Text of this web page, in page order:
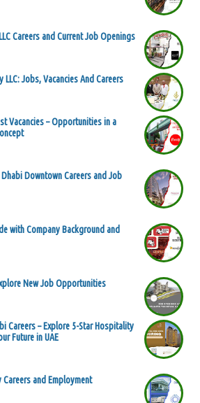
Careers and Current Job Openings
Jobs, Vacancies And Careers
Vacancies – Opportunities in a
Downtown Careers and Job
with Company Background and
New Job Opportunities
Careers – Explore 5-Star Hospitality
Future in UAE
Careers and Employment